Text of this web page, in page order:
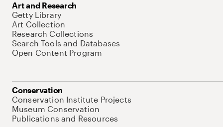
Art and Research
Getty Library
Art Collection
Research Collections
Search Tools and Databases
Open Content Program
Conservation
Conservation Institute Projects
Museum Conservation
Publications and Resources